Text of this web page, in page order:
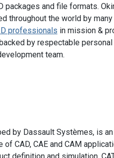
packages and file formats.
throughout the world by
professionals in mission &
by respectable
team.
by Dassault Systèmes, is an
of CAD, CAE and CAM